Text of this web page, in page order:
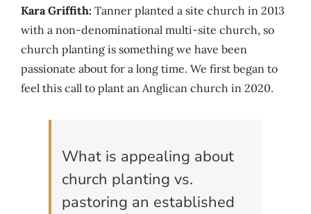
Kara Griffith: Tanner planted a site church in 2013
with a non-denominational multi-site church, so
church planting is something we have been
passionate about for a long time. We first began to
feel this call to plant an Anglican church in 2020.
What is appealing about
church planting vs.
pastoring an established